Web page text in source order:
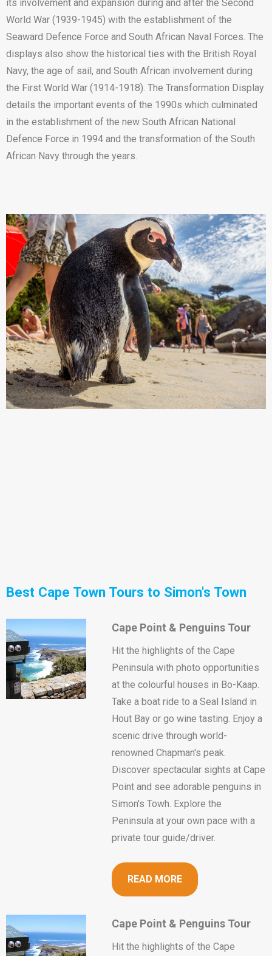
its involvement and expansion during and after the Second
World War (1939-1945) with the establishment of the
Seaward Defence Force and South African Naval Forces. The
displays also show the historical ties with the British Royal
Navy, the age of sail, and South African involvement during
the First World War (1914-1918). The Transformation Display
details the important events of the 1990s which culminated
in the establishment of the new South African National
Defence Force in 1994 and the transformation of the South
African Navy through the years.
Best Cape Town Tours to Simon's Town
Cape Point & Penguins Tour
Hit the highlights of the Cape
Peninsula with photo opportunities
at the colourful houses in Bo-Kaap.
Take a boat ride to a Seal Island in
Hout Bay or go wine tasting. Enjoy a
scenic drive through world-
renowned Chapman's peak.
Discover spectacular sights at Cape
Point and see adorable penguins in
Simon's Towh. Explore the
Peninsula at your own pace with a
private tour guide/driver.
READ MORE
Cape Point & Penguins Tour
Hit the highlights of the Cape